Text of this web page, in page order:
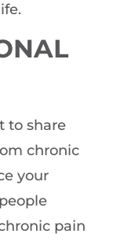
to share
chronic
your
pain